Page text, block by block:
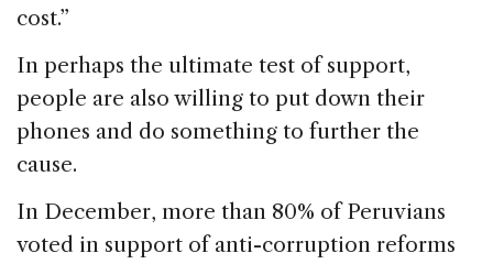
cost.”
In perhaps the ultimate test of support,
people are also willing to put down their
phones and do something to further the
cause.
In December, more than 80% of Peruvians
voted in support of anti-corruption reforms